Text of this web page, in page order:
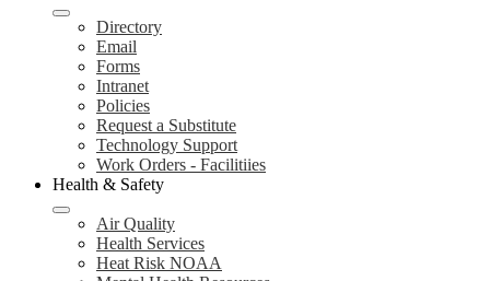
Directory
Email
Forms
Intranet
Policies
Request a Substitute
Technology Support
Work Orders - Facilitiies
Health & Safety
Air Quality
Health Services
Heat Risk NOAA